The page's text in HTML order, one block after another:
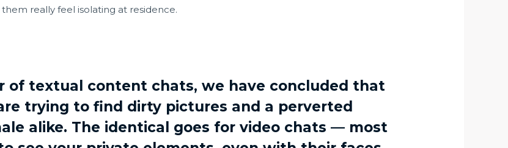
really feel isolating at residence.
of textual content chats, we have concluded that
trying to find dirty pictures and a perverted
alike. The identical goes for video chats — most